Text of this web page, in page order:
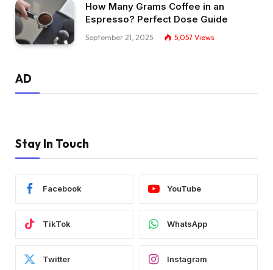
How Many Grams Coffee in an
Espresso? Perfect Dose Guide
September 21, 2025 5,057 Views
AD
Stay In Touch
Facebook YouTube
TikTok WhatsApp
Twitter Instagram